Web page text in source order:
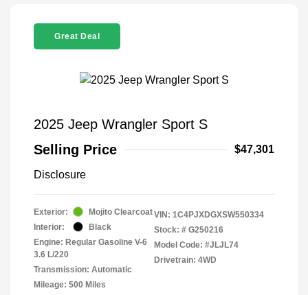
Great Deal
2025 Jeep Wrangler Sport S
Selling Price
$47,301
Disclosure
Exterior:
Mojito Clearcoat
Interior:
Black
Engine: Regular Gasoline V-6
3.6 L/220
Transmission: Automatic
Mileage: 500 Miles
VIN: 1C4PJXDGXSW550334
Stock: # G250216
Model Code: #JLJL74
Drivetrain: 4WD